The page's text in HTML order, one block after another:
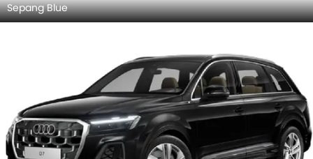
Sepang Blue